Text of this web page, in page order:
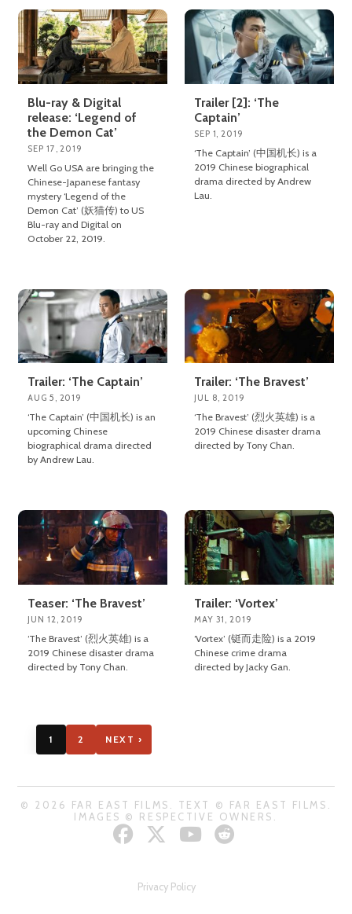
Blu-ray & Digital
release: ‘Legend of
the Demon Cat’
SEP 17, 2019
Well Go USA are bringing the
Chinese-Japanese fantasy
mystery ‘Legend of the
Demon Cat’ (妖猫传) to US
Blu-ray and Digital on
October 22, 2019.
Trailer [2]: ‘The
Captain’
SEP 1, 2019
‘The Captain’ (中国机长) is a
2019 Chinese biographical
drama directed by Andrew
Lau.
Trailer: ‘The Captain’
AUG 5, 2019
‘The Captain’ (中国机长) is an
upcoming Chinese
biographical drama directed
by Andrew Lau.
Trailer: ‘The Bravest’
JUL 8, 2019
‘The Bravest’ (烈火英雄) is a
2019 Chinese disaster drama
directed by Tony Chan.
Teaser: ‘The Bravest’
JUN 12, 2019
‘The Bravest’ (烈火英雄) is a
2019 Chinese disaster drama
directed by Tony Chan.
Trailer: ‘Vortex’
MAY 31, 2019
‘Vortex’ (铤而走险) is a 2019
Chinese crime drama
directed by Jacky Gan.
1 2 NEXT ›
© 2026 FAR EAST FILMS. TEXT © FAR EAST FILMS.
IMAGES © RESPECTIVE OWNERS.
Privacy Policy